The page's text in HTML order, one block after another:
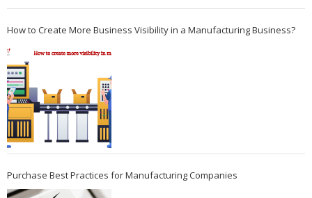
How to Create More Business Visibility in a Manufacturing Business?
Purchase Best Practices for Manufacturing Companies